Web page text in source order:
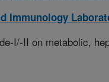
Immunology
I/-II on metabolic,